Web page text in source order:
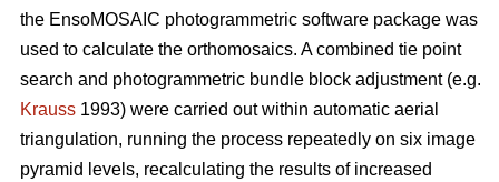
the EnsoMOSAIC photogrammetric software package was
used to calculate the orthomosaics. A combined tie point
search and photogrammetric bundle block adjustment (e.g.
Krauss 1993) were carried out within automatic aerial
triangulation, running the process repeatedly on six image
pyramid levels, recalculating the results of increased